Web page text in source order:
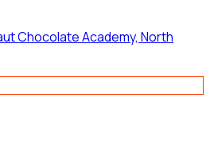
Chocolate Academy, North